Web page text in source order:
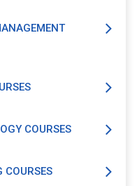
COURSES
COURSES